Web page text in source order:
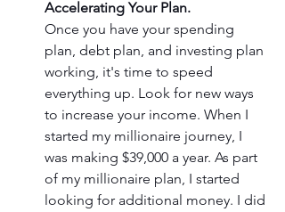
Accelerating Your Plan.
Once you have your spending
plan, debt plan, and investing plan
working, it's time to speed
everything up. Look for new ways
to increase your income. When I
started my millionaire journey, I
was making $39,000 a year. As part
of my millionaire plan, I started
looking for additional money. I did